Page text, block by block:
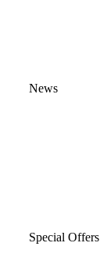
News
Special Offers